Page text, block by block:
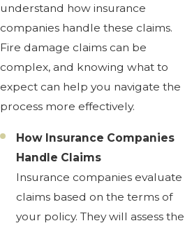
understand how insurance
companies handle these claims.
Fire damage claims can be
complex, and knowing what to
expect can help you navigate the
process more effectively.
How Insurance Companies
Handle Claims
Insurance companies evaluate
claims based on the terms of
your policy. They will assess the